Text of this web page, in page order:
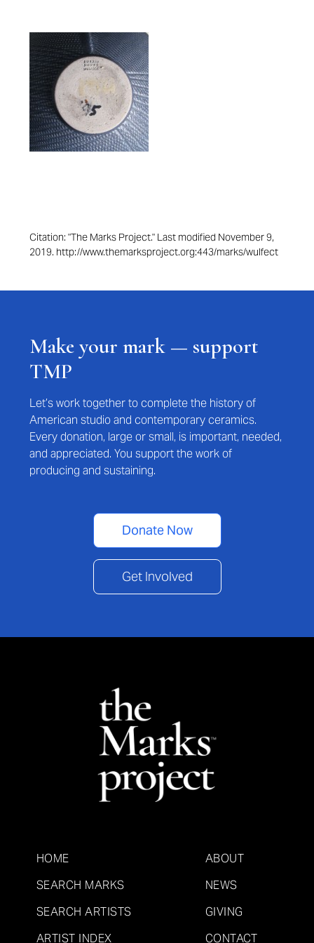
Citation: "The Marks Project." Last modified November 9,
2019. http://www.themarksproject.org:443/marks/wulfect
Make your mark — support
TMP
Let’s work together to complete the history of
American studio and contemporary ceramics.
Every donation, large or small, is important, needed,
and appreciated. You support the work of
producing and sustaining.
Donate Now
Get Involved
HOME
SEARCH MARKS
SEARCH ARTISTS
ARTIST INDEX
ABOUT
NEWS
GIVING
CONTACT